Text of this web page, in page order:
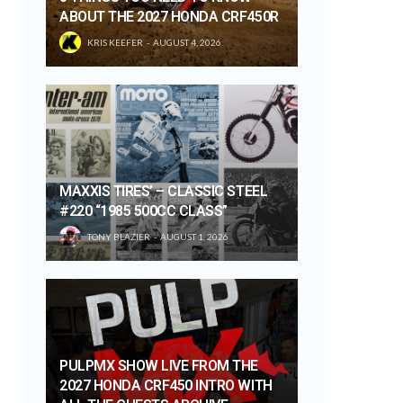
ABOUT THE 2027 HONDA CRF450R
KRIS KEEFER AUGUST 4, 2026
MAXXIS TIRES’ – CLASSIC STEEL
#220 “1985 500CC CLASS”
TONY BLAZIER AUGUST 1, 2026
PULPMX SHOW LIVE FROM THE
2027 HONDA CRF450 INTRO WITH